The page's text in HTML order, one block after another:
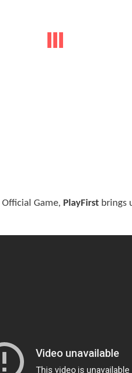
Official Game, PlayFirst brings